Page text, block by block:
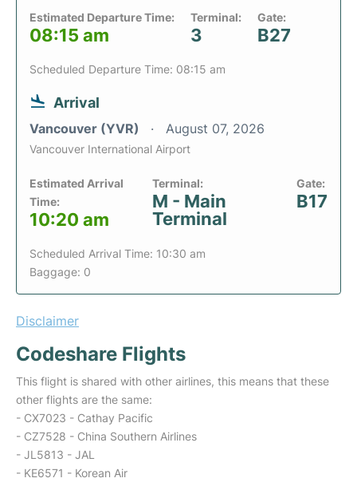
Estimated Departure Time:
08:15 am
Terminal:
3
Gate:
B27
Scheduled Departure Time: 08:15 am
Arrival
Vancouver (YVR) August 07, 2026
Vancouver International Airport
Estimated Arrival
Time:
10:20 am
Terminal:
M - Main
Terminal
Gate:
B17
Scheduled Arrival Time: 10:30 am
Baggage: 0
Disclaimer
Codeshare Flights
This flight is shared with other airlines, this means that these
other flights are the same:
- CX7023 - Cathay Pacific
- CZ7528 - China Southern Airlines
- JL5813 - JAL
- KE6571 - Korean Air